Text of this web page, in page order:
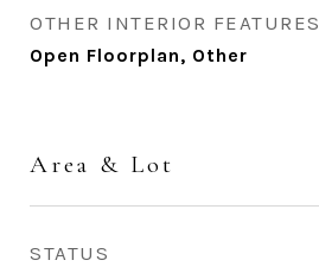
OTHER INTERIOR FEATURES
Open Floorplan, Other
Area & Lot
STATUS